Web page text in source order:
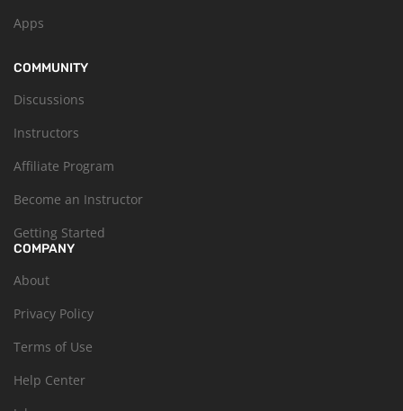
Apps
COMMUNITY
Discussions
Instructors
Affiliate Program
Become an Instructor
Getting Started
COMPANY
About
Privacy Policy
Terms of Use
Help Center